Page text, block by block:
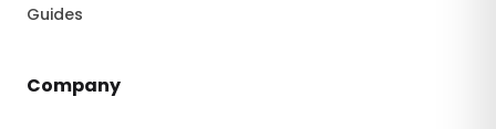
Guides
Company